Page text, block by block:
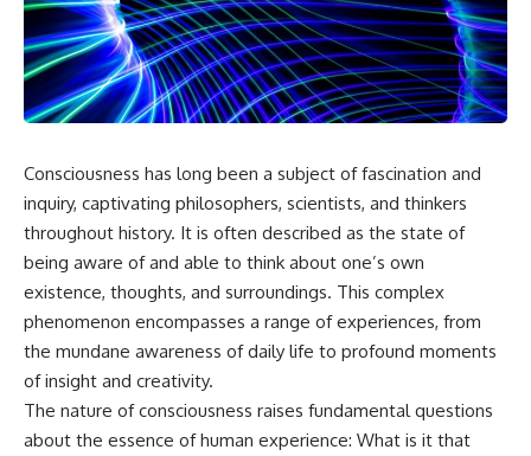
scientific papers, telescope
data, and competing
interpretations to answer one
question:
**Why has 3I/ATLAS generated
Using observations from NASA,
major observatories, and
investigation explores:
* How astronomers confirmed
3I/ATLAS came from another star
system
* What its hyperbolic orbit
reveals
* What spectroscopy tells us
about its chemistry
* Why its coma and outgassing
reports, and later testimony to
separate confirmed facts from
disputed claims and
unsupported allegations.
If you're interested in **UFO
government files, alien
encounter cases, crash retrieval
investigations**, this
documentary provides one of
the most comprehensive
examinations of the Varginha
UFO Incident available.
## What happened in Varginha,
Brazil?
Consciousness has long been a subject of fascination and
inquiry, captivating philosophers, scientists, and thinkers
throughout history. It is often described as the state of
being aware of and able to think about one’s own
existence, thoughts, and surroundings. This complex
phenomenon encompasses a range of experiences, from
the mundane awareness of daily life to profound moments
of insight and creativity.
The nature of consciousness raises fundamental questions
about the essence of human experience: What is it that